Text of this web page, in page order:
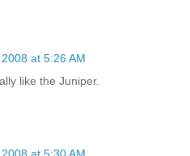
at 5:26 AM
like the Juniper.